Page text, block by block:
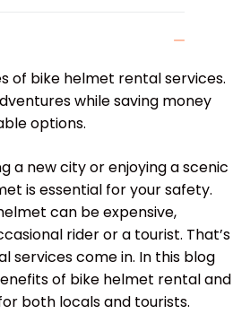
of bike helmet rental services.
while saving money
options.
a new city or enjoying a scenic
is essential for your safety.
can be expensive,
rider or a tourist. That’s
services come in. In this blog
of bike helmet rental and
both locals and tourists.